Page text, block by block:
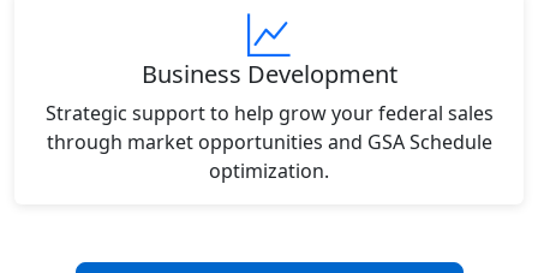
Business Development
Strategic support to help grow your federal sales
through market opportunities and GSA Schedule
optimization.